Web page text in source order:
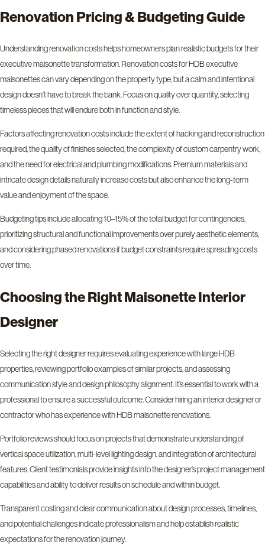
Renovation Pricing & Budgeting Guide
Understanding renovation costs helps homeowners plan realistic budgets for their
executive maisonette transformation. Renovation costs for HDB executive
maisonettes can vary depending on the property type, but a calm and intentional
design doesn’t have to break the bank. Focus on quality over quantity, selecting
timeless pieces that will endure both in function and style.
Factors affecting renovation costs include the extent of hacking and reconstruction
required, the quality of finishes selected, the complexity of custom carpentry work,
and the need for electrical and plumbing modifications. Premium materials and
intricate design details naturally increase costs but also enhance the long-term
value and enjoyment of the space.
Budgeting tips include allocating 10–15% of the total budget for contingencies,
prioritizing structural and functional improvements over purely aesthetic elements,
and considering phased renovations if budget constraints require spreading costs
over time.
Choosing the Right Maisonette Interior
Designer
Selecting the right designer requires evaluating experience with large HDB
properties, reviewing portfolio examples of similar projects, and assessing
communication style and design philosophy alignment. It’s essential to work with a
professional to ensure a successful outcome. Consider hiring an interior designer or
contractor who has experience with HDB maisonette renovations.
Portfolio reviews should focus on projects that demonstrate understanding of
vertical space utilization, multi-level lighting design, and integration of architectural
features. Client testimonials provide insights into the designer’s project management
capabilities and ability to deliver results on schedule and within budget.
Transparent costing and clear communication about design processes, timelines,
and potential challenges indicate professionalism and help establish realistic
expectations for the renovation journey.